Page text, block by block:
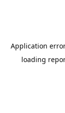
Application
loading